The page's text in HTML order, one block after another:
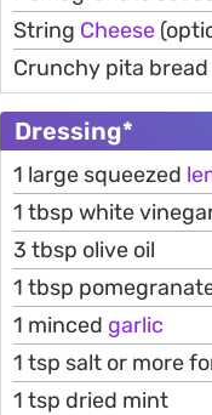
String Cheese
Crunchy pita
Dressing*
1 large squeezed
1 tbsp white
3 tbsp olive oil
1 tbsp
1 minced garlic
1 tsp salt or more
1 tsp dried mint